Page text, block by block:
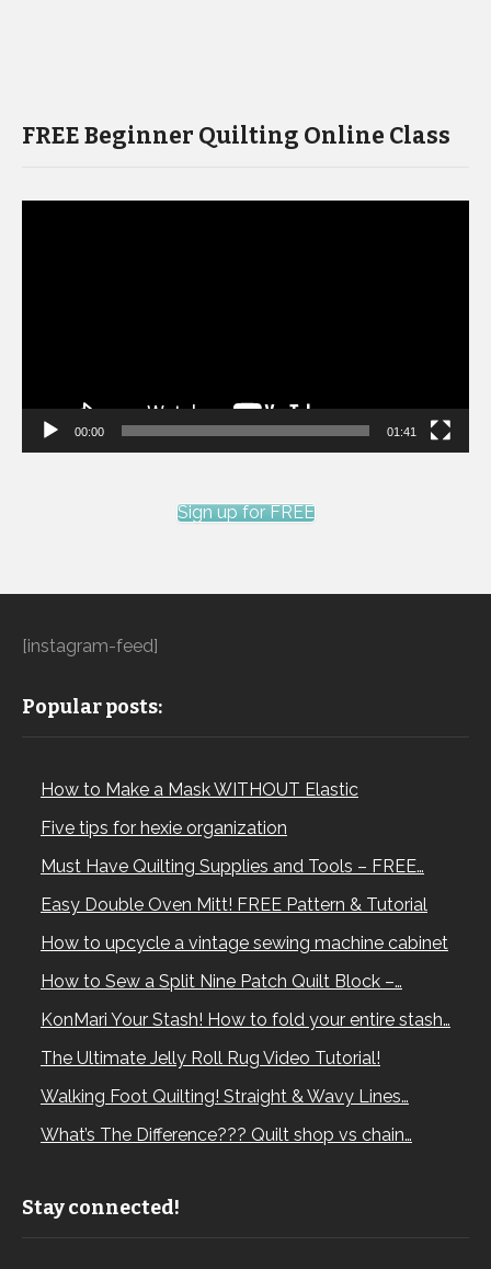
FREE Beginner Quilting Online Class
00:00 01:41
Sign up for FREE
[instagram-feed]
Popular posts:
How to Make a Mask WITHOUT Elastic
Five tips for hexie organization
Must Have Quilting Supplies and Tools – FREE…
Easy Double Oven Mitt! FREE Pattern & Tutorial
How to upcycle a vintage sewing machine cabinet
How to Sew a Split Nine Patch Quilt Block –…
KonMari Your Stash! How to fold your entire stash…
The Ultimate Jelly Roll Rug Video Tutorial!
Walking Foot Quilting! Straight & Wavy Lines…
What’s The Difference??? Quilt shop vs chain…
Stay connected!